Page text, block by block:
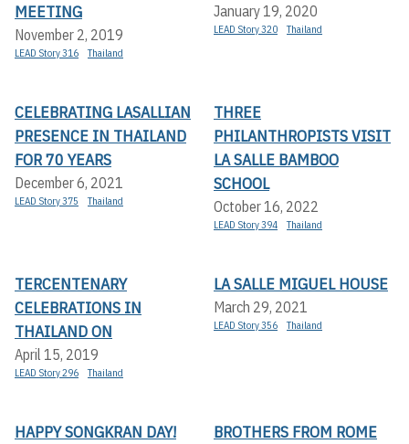
MEETING
November 2, 2019
LEAD Story 316 Thailand
January 19, 2020
LEAD Story 320 Thailand
CELEBRATING LASALLIAN
PRESENCE IN THAILAND
FOR 70 YEARS
December 6, 2021
LEAD Story 375 Thailand
THREE
PHILANTHROPISTS VISIT
LA SALLE BAMBOO
SCHOOL
October 16, 2022
LEAD Story 394 Thailand
TERCENTENARY
CELEBRATIONS IN
THAILAND ON
April 15, 2019
LEAD Story 296 Thailand
LA SALLE MIGUEL HOUSE
March 29, 2021
LEAD Story 356 Thailand
HAPPY SONGKRAN DAY!
BROTHERS FROM ROME